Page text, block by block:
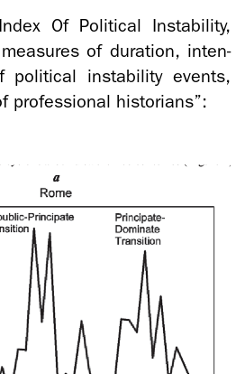
Of Po­lit­i­cal In­sta­bil­ity,
of du­ra­tion, in­ten­
po­lit­i­cal in­sta­bil­ity events,
pro­fes­sional his­to­ri­ans”: